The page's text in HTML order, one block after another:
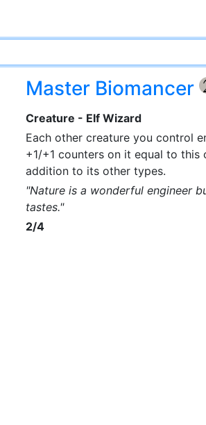
Master Biomancer
Creature - Elf Wizard
Each other creature you control
+1/+1 counters on it equal to
addition to its other types.
"Nature is a wonderful engineer
tastes."
2/4